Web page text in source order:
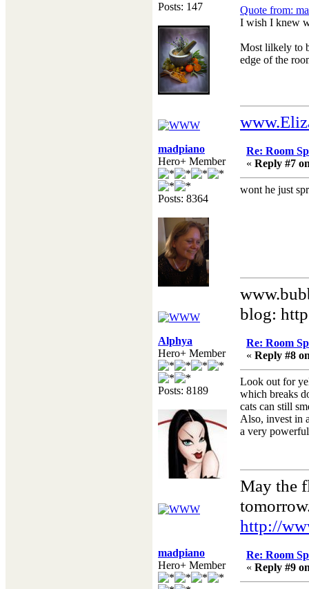
Posts: 147
Quote from:
I wish I knew
Most lilkely to
edge of the
madpiano
Hero+ Member
Posts: 8364
Re: Room
« Reply #7
wont he just
blog:
Alphya
Hero+ Member
Posts: 8189
Re: Room
« Reply #8
Look out for
which breaks
cats can still
Also, invest in
a very
May the
http://
madpiano
Hero+ Member
Re: Room
« Reply #9